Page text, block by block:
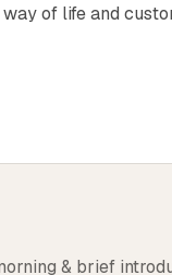
of life and
can also
offers beautiful
and outdoor
offers a
it an ideal
is a peaceful place
& brief